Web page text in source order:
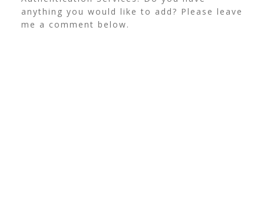
anything you would like to add? Please leave
me a comment below.